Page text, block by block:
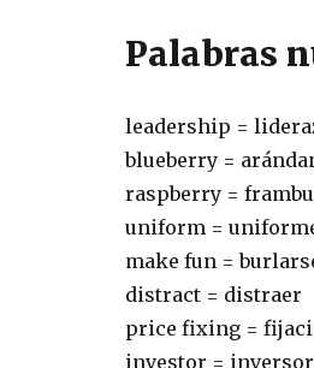
Palabras
leadership =
blueberry =
raspberry =
uniform =
make fun =
distract = distraer
price fixing =
investor = inversor